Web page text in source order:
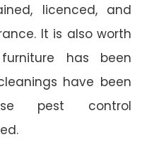
licenced, and
It is also worth
has been
have been
pest control